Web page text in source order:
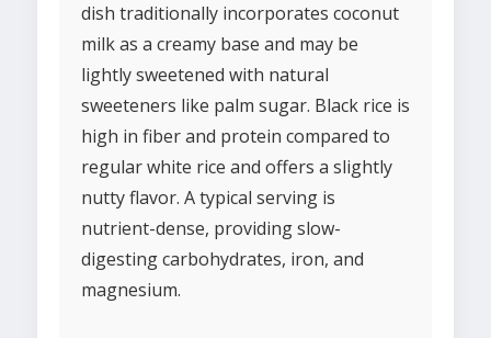
dish traditionally incorporates coconut
milk as a creamy base and may be
lightly sweetened with natural
sweeteners like palm sugar. Black rice is
high in fiber and protein compared to
regular white rice and offers a slightly
nutty flavor. A typical serving is
nutrient-dense, providing slow-
digesting carbohydrates, iron, and
magnesium.